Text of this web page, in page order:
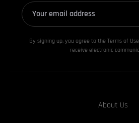
By signing up, you agree to the Terms of
receive electronic
About Us